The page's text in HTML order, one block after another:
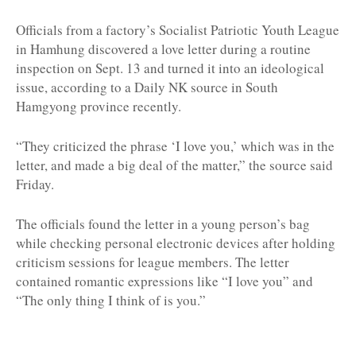
Officials from a factory’s Socialist Patriotic Youth League
in Hamhung discovered a love letter during a routine
inspection on Sept. 13 and turned it into an ideological
issue, according to a Daily NK source in South
Hamgyong province recently.
“They criticized the phrase ‘I love you,’ which was in the
letter, and made a big deal of the matter,” the source said
Friday.
The officials found the letter in a young person’s bag
while checking personal electronic devices after holding
criticism sessions for league members. The letter
contained romantic expressions like “I love you” and
“The only thing I think of is you.”